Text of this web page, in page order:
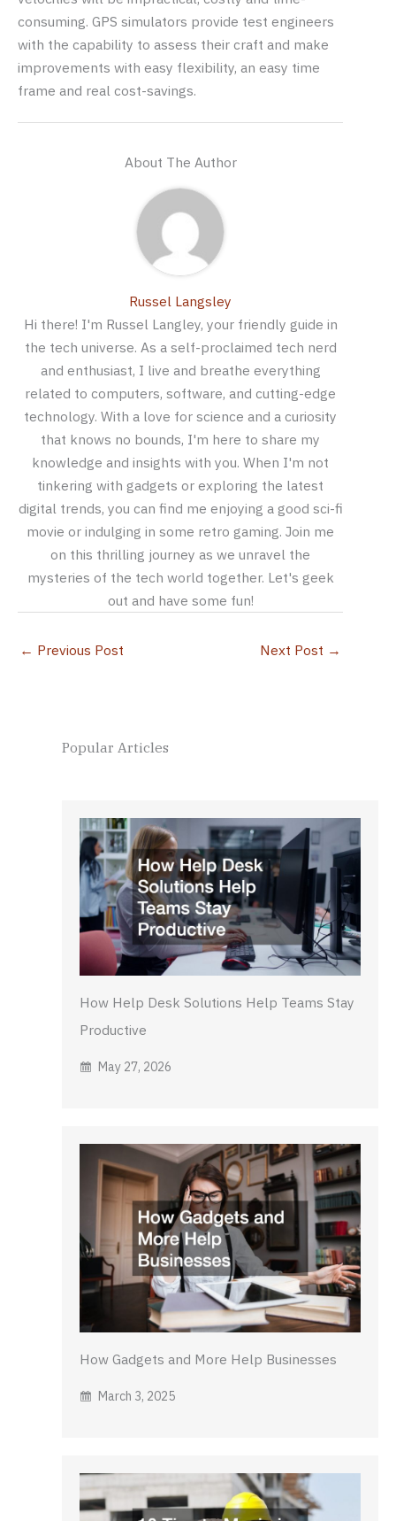
consuming. GPS simulators provide test engineers
with the capability to assess their craft and make
improvements with easy flexibility, an easy time
frame and real cost-savings.
About The Author
Russel Langsley
Hi there! I'm Russel Langley, your friendly guide in
the tech universe. As a self-proclaimed tech nerd
and enthusiast, I live and breathe everything
related to computers, software, and cutting-edge
technology. With a love for science and a curiosity
that knows no bounds, I'm here to share my
knowledge and insights with you. When I'm not
tinkering with gadgets or exploring the latest
digital trends, you can find me enjoying a good sci-fi
movie or indulging in some retro gaming. Join me
on this thrilling journey as we unravel the
mysteries of the tech world together. Let's geek
out and have some fun!
← Previous Post Next Post →
Popular Articles
How Help Desk Solutions Help Teams Stay
Productive
May 27, 2026
How Gadgets and More Help Businesses
March 3, 2025